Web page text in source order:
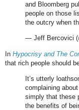
and Bloomberg
people on those
the outcry when
— Jeff Bercovici
In Hypocrisy and The
that rich people should
It’s utterly
complaining
simply that these
the benefits of